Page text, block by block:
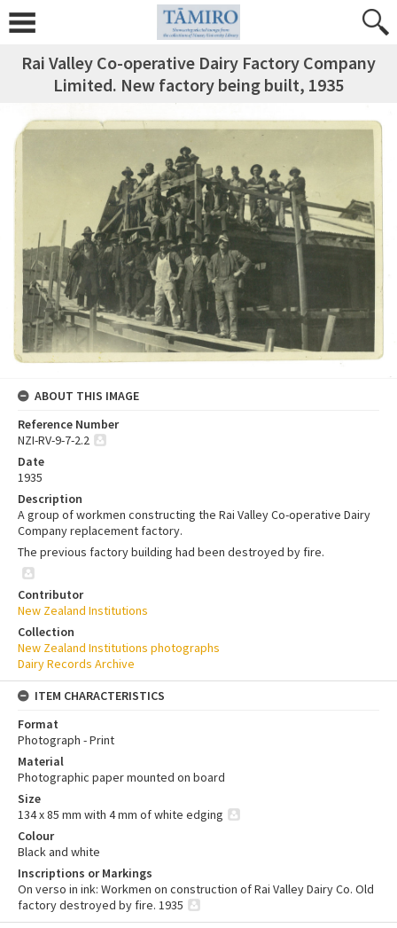
Rai Valley Co-operative Dairy Factory Company
Limited. New factory being built, 1935
ABOUT THIS IMAGE
Reference Number
NZI-RV-9-7-2.2
Date
1935
Description
A group of workmen constructing the Rai Valley Co-operative Dairy
Company replacement factory.
The previous factory building had been destroyed by fire.
Contributor
New Zealand Institutions
Collection
New Zealand Institutions photographs
Dairy Records Archive
ITEM CHARACTERISTICS
Format
Photograph - Print
Material
Photographic paper mounted on board
Size
134 x 85 mm with 4 mm of white edging
Colour
Black and white
Inscriptions or Markings
On verso in ink: Workmen on construction of Rai Valley Dairy Co. Old
factory destroyed by fire. 1935